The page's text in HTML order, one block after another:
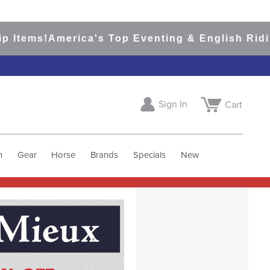
Top Eventing & English Riding Site
Sign In Cart
Gear Horse Brands Specials New